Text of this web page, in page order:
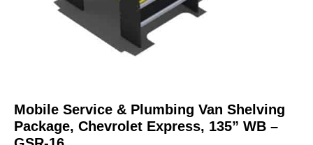
Mobile Service & Plumbing Van Shelving
Package, Chevrolet Express, 135” WB –